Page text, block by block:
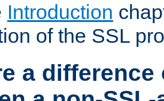
Introduction
of the SSL
a difference